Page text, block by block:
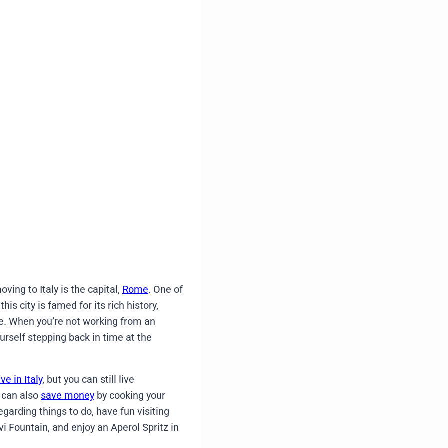
to Italy is the capital, Rome. One of
city is famed for its rich history,
When you’re not working from an
stepping back in time at the
in Italy, but you can still live
also save money by cooking your
things to do, have fun visiting
Fountain, and enjoy an Aperol Spritz in